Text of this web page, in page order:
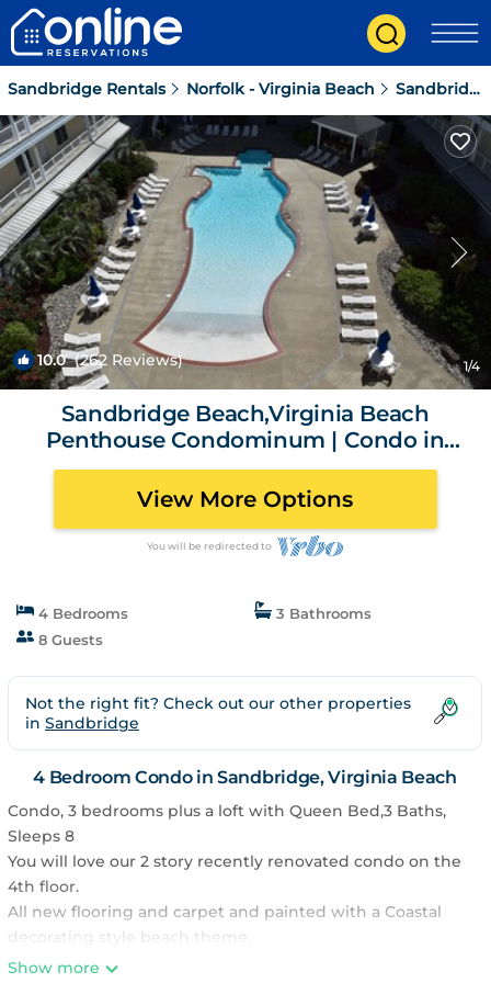
Sandbridge Rentals Norfolk - Virginia Beach Sandbridge
10.0(262 Reviews) 1/4
Sandbridge Beach,Virginia Beach
Penthouse Condominum | Condo in
Virginia Beach
View More Options
You will be redirected to
4 Bedrooms
3 Bathrooms
8 Guests
Not the right fit? Check out our other properties
in Sandbridge
4 Bedroom Condo in Sandbridge, Virginia Beach
Condo, 3 bedrooms plus a loft with Queen Bed,3 Baths,
Sleeps 8
You will love our 2 story recently renovated condo on the
4th floor.
All new flooring and carpet and painted with a Coastal
decorating style beach theme.
Granite countertops in the kitchen and all bathrooms.
Show more